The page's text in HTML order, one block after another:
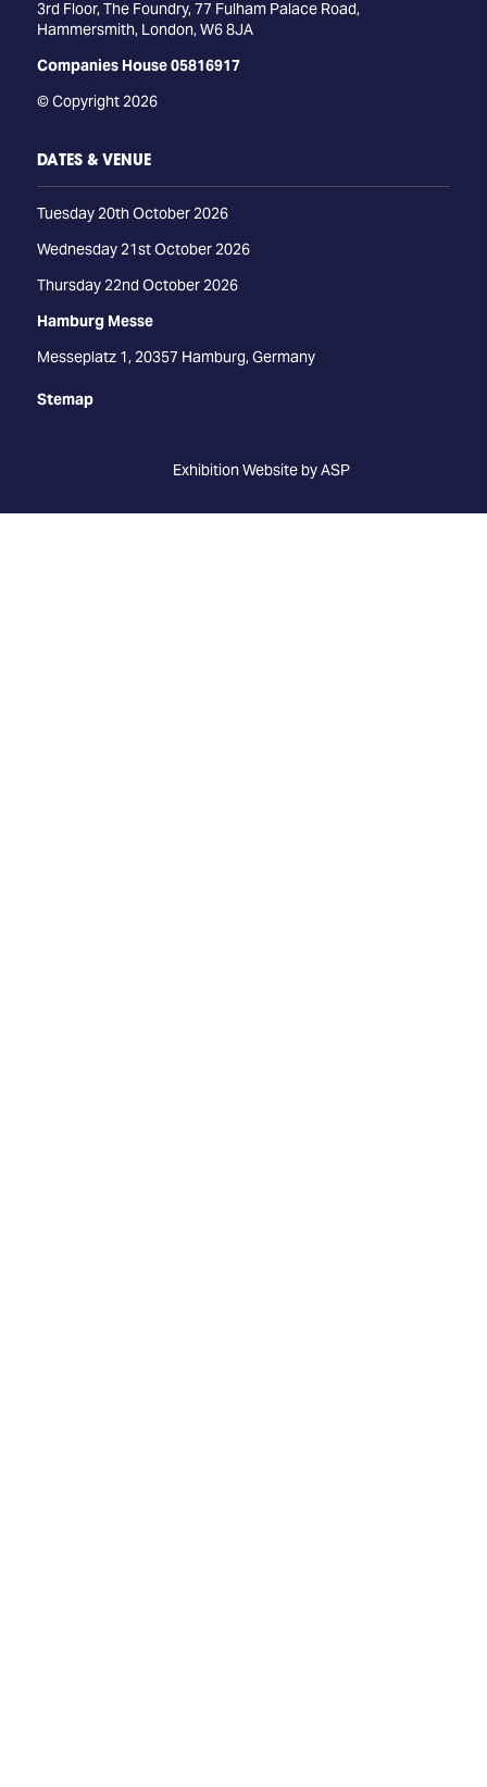
3rd Floor, The Foundry, 77 Fulham Palace Road,
Hammersmith, London, W6 8JA
Companies House 05816917
© Copyright 2026
DATES & VENUE
Tuesday 20th October 2026
Wednesday 21st October 2026
Thursday 22nd October 2026
Hamburg Messe
Messeplatz 1, 20357 Hamburg, Germany
Stemap
Exhibition Website by ASP